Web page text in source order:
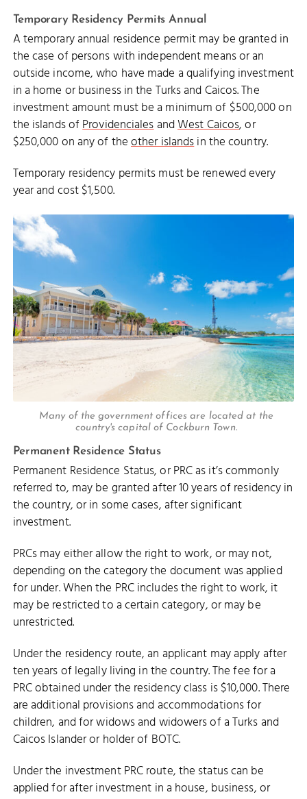
Temporary Residency Permits Annual
A temporary annual residence permit may be granted in
the case of persons with independent means or an
outside income, who have made a qualifying investment
in a home or business in the Turks and Caicos. The
investment amount must be a minimum of $500,000 on
the islands ofProvidencialesandWest Caicos, or
$250,000 on any of theother islandsin the country.
Temporary residency permits must be renewed every
year and cost $1,500.
Many of the government offices are located at the
country's capital of Cockburn Town.
Permanent Residence Status
Permanent Residence Status, or PRC as it’s commonly
referred to, may be granted after 10 years of residency in
the country, or in some cases, after significant
investment.
PRCs may either allow the right to work, or may not,
depending on the category the document was applied
for under. When the PRC includes the right to work, it
may be restricted to a certain category, or may be
unrestricted.
Under the residency route, an applicant may apply after
ten years of legally living in the country. The fee for a
PRC obtained under the residency class is $10,000. There
are additional provisions and accommodations for
children, and for widows and widowers of a Turks and
Caicos Islander or holder of BOTC.
Under the investment PRC route, the status can be
applied for after investment in a house, business, or